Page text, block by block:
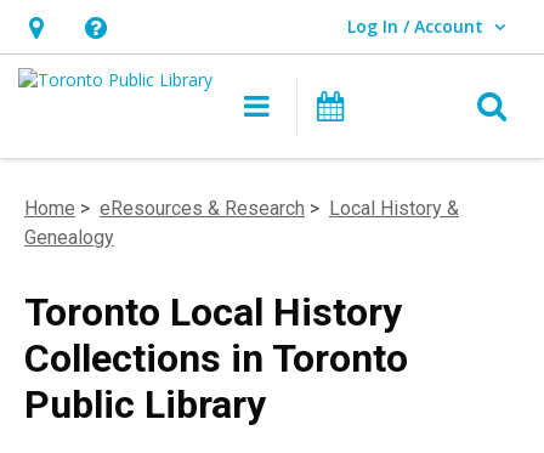
Hours
&
opens
an
overlay
Help,
opens
overlay
Log In / Account
User Log In / Account.
Main navigation
Programs
Home > eResources & Research > Local History &
Genealogy
Toronto Local History
Collections in Toronto
Public Library